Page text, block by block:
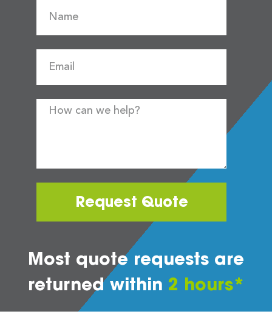
Request Quote
Most quote requests are
returned within 2 hours*